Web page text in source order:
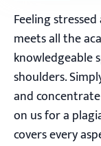
Feeling
meets all the
knowledgeable
shoulders.
and
on us for a
covers every